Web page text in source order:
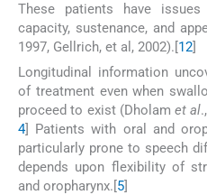
These patients have
capacity, sustenance, and
1997, Gellrich, et al, 2002).[12]
Longitudinal information
of treatment even when
proceed to exist (Dholamet al
4] Patients with oral and
particularly prone to speech
depends upon flexibility of
and oropharynx.[ 5